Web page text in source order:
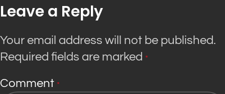
Leave a Reply
Your email address will not be published.
Required fields are marked *
Comment *